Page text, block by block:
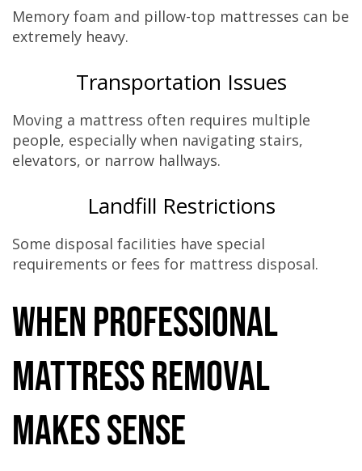
Memory foam and pillow-top mattresses can be
extremely heavy.
Transportation Issues
Moving a mattress often requires multiple
people, especially when navigating stairs,
elevators, or narrow hallways.
Landfill Restrictions
Some disposal facilities have special
requirements or fees for mattress disposal.
When Professional
Mattress Removal
Makes Sense